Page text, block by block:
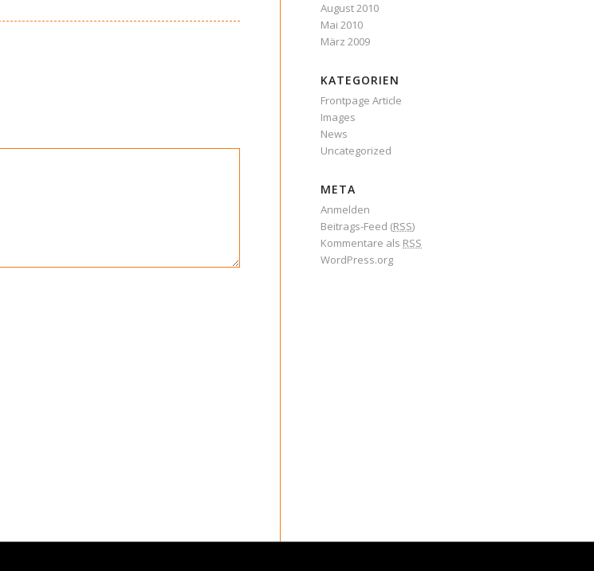
August 2010
Mai 2010
März 2009
KATEGORIEN
Frontpage Article
Images
News
Uncategorized
META
Anmelden
Beitrags-Feed (RSS)
Kommentare als RSS
WordPress.org